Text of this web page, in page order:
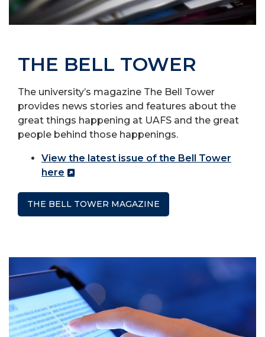
THE BELL TOWER
The university’s magazine The Bell Tower
provides news stories and features about the
great things happening at UAFS and the great
people behind those happenings.
View the latest issue of the Bell Tower
here
THE BELL TOWER MAGAZINE